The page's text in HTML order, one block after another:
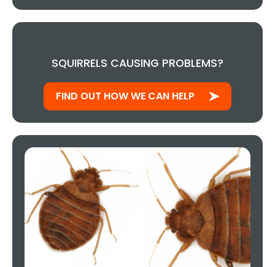
SQUIRRELS CAUSING PROBLEMS?
FIND OUT HOW WE CAN HELP